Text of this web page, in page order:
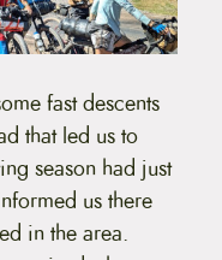
fast descents
that led us to
season had just
us there
in the area.